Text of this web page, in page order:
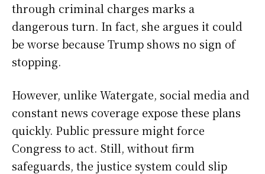
through criminal charges marks a
dangerous turn. In fact, she argues it could
be worse because Trump shows no sign of
stopping.
However, unlike Watergate, social media and
constant news coverage expose these plans
quickly. Public pressure might force
Congress to act. Still, without firm
safeguards, the justice system could slip